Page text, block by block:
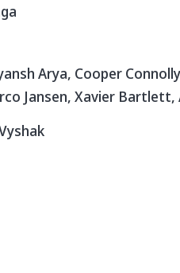
Arya, Cooper
Jansen, Xavier Bartlett,